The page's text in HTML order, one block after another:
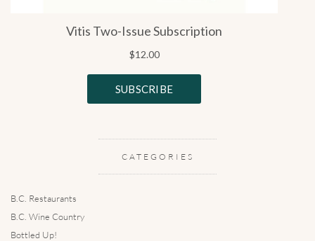
CATEGORIES
B.C. Restaurants
B.C. Wine Country
Bottled Up!